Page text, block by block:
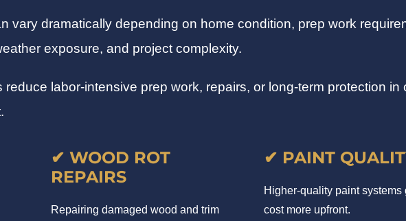
vary dramatically depending on home condition, prep work
exposure, and project complexity.
labor-intensive prep work, repairs, or long-term protection in
✔ WOOD ROT
REPAIRS
Repairing damaged wood and trim
✔ PAINT
Higher-quality paint systems
cost more upfront.